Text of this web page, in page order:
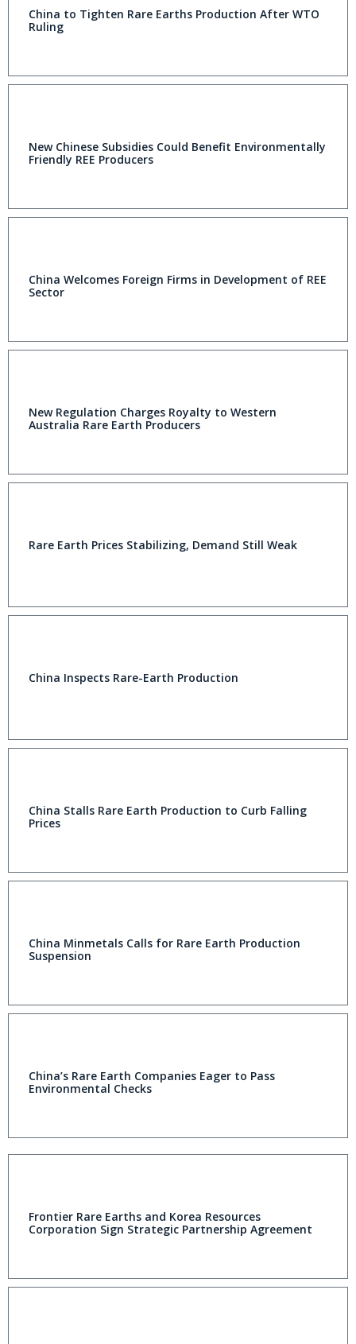
China to Tighten Rare Earths Production After WTO
Ruling
New Chinese Subsidies Could Benefit Environmentally
Friendly REE Producers
China Welcomes Foreign Firms in Development of REE
Sector
New Regulation Charges Royalty to Western
Australia Rare Earth Producers
Rare Earth Prices Stabilizing, Demand Still Weak
China Inspects Rare-Earth Production
China Stalls Rare Earth Production to Curb Falling
Prices
China Minmetals Calls for Rare Earth Production
Suspension
China’s Rare Earth Companies Eager to Pass
Environmental Checks
Frontier Rare Earths and Korea Resources
Corporation Sign Strategic Partnership Agreement